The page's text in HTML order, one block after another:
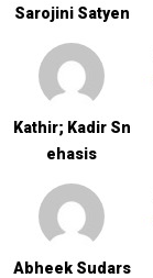
Sarojini Satyen
Kathir; Kadir Sn
Ehasis
Abheek Sudars